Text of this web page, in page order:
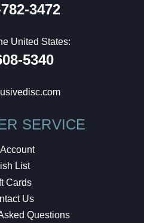
3472
United States:
5340
SERVICE
List
Cards
Us
Questions